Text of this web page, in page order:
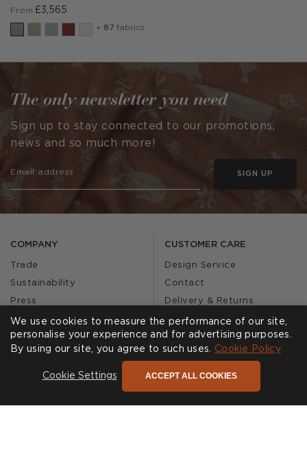
From £3,565
+ 87 fabrics
COMPANY
Trade
Sustainability
Press
Our Story
Journal
CUSTOMER CARE
Design Service
Contact
Delivery & Returns
FAQs
Affiliates
Product Recall
SHOWROOMS CALL US
The only newsletter you need
Sign up to stay connected to our promotions,
news and so much more!
SIGN UP
We use cookies to measure the performance of our site,
personalise your experience and for advertising purposes.
By using our site, you agree to such uses. Cookie Policy
Cookie Settings ACCEPT ALL COOKIES